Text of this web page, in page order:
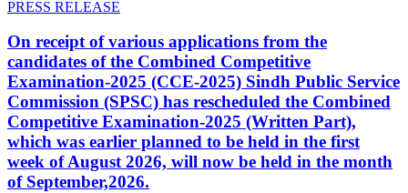
PRESS RELEASE
On receipt of various applications from the
candidates of the Combined Competitive
Examination-2025 (CCE-2025) Sindh Public Service
Commission (SPSC) has rescheduled the Combined
Competitive Examination-2025 (Written Part),
which was earlier planned to be held in the first
week of August 2026, will now be held in the month
of September,2026.